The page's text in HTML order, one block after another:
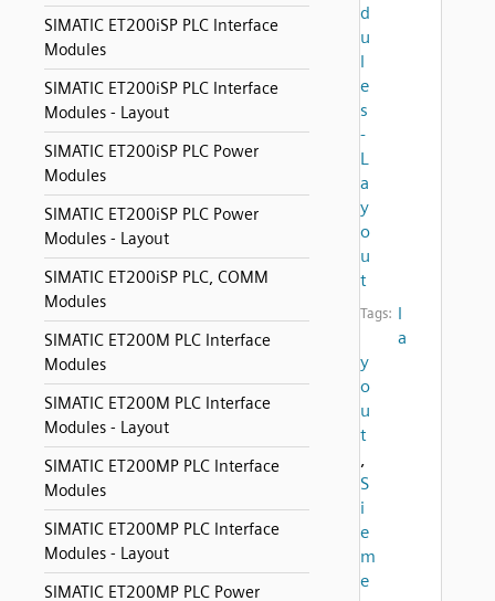
SIMATIC ET200iSP PLC Interface
Modules
SIMATIC ET200iSP PLC Interface
Modules - Layout
SIMATIC ET200iSP PLC Power
Modules
SIMATIC ET200iSP PLC Power
Modules - Layout
SIMATIC ET200iSP PLC, COMM
Modules
SIMATIC ET200M PLC Interface
Modules
SIMATIC ET200M PLC Interface
Modules - Layout
SIMATIC ET200MP PLC Interface
Modules
SIMATIC ET200MP PLC Interface
Modules - Layout
SIMATIC ET200MP PLC Power
d
u
l
e
s
-
L
a
y
o
u
t
Tags: l
a
y
o
u
t
,
S
i
e
m
e